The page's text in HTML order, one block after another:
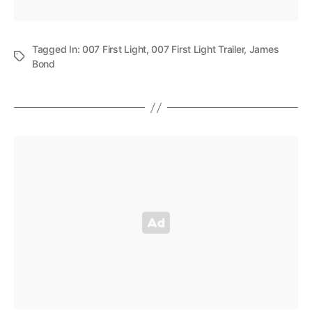
Tagged In:007 First Light,007 First Light Trailer, James
Bond